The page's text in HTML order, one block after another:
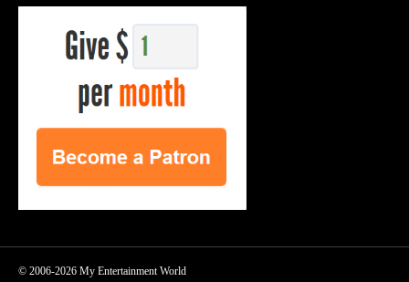
© 2006-2026 My Entertainment World